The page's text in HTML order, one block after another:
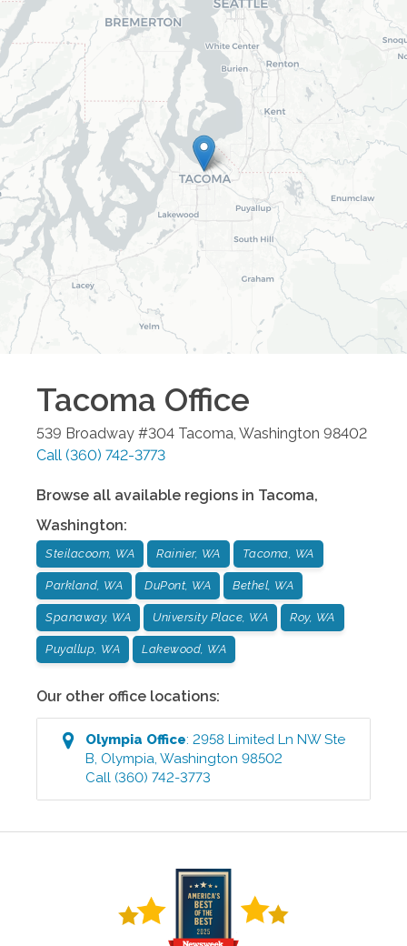
Tacoma Office
539 Broadway #304 Tacoma Washington 98402
Call (360) 742-3773
Browse all available regions in Tacoma,
Washington:
Steilacoom, WA Rainier, WA Tacoma, WA
Parkland, WA DuPont, WA Bethel, WA
Spanaway, WA University Place, WA Roy, WA
Puyallup, WA Lakewood, WA
Our other office locations:
Olympia Office:2958 Limited Ln NW Ste
B Olympia ,Washington 98502
Call (360) 742-3773